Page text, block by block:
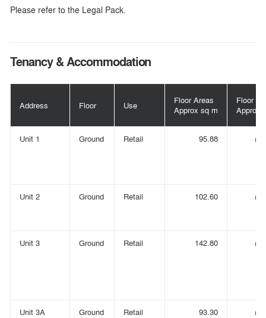
Please refer to the Legal Pack.
Tenancy & Accommodation
Address Floor Use
Floor Areas
Approx sq m
Floor
Approx
Unit 1 Ground Retail 95.88
Unit 2 Ground Retail 102.60
Unit 3 Ground Retail 142.80
Unit 3A Ground Retail 93.30